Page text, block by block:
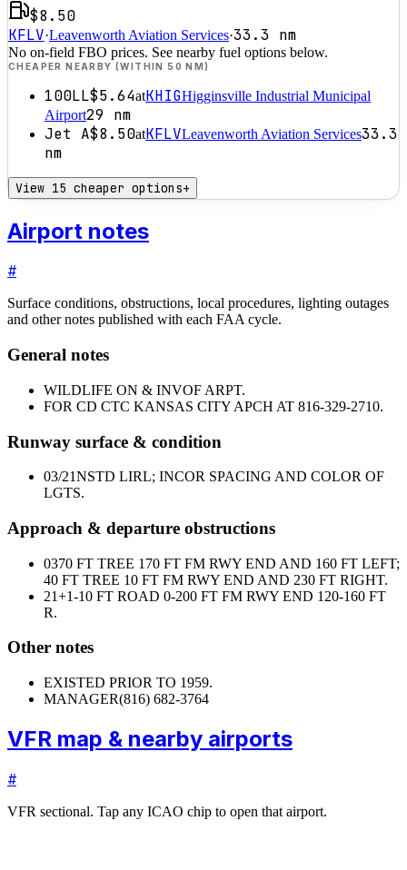
$8.50
KFLV·Leavenworth Aviation Services·33.3 nm
No on-field FBO prices. See nearby fuel options below.
CHEAPER NEARBY (WITHIN 50 NM)
100LL$5.64atKHIGHigginsville Industrial Municipal
Airport29 nm
Jet A$8.50atKFLVLeavenworth Aviation Services33.3
nm
View 15 cheaper options+
Airport notes
#
Surface conditions, obstructions, local procedures, lighting outages
and other notes published with each FAA cycle.
General notes
WILDLIFE ON & INVOF ARPT.
FOR CD CTC KANSAS CITY APCH AT 816-329-2710.
Runway surface & condition
03/21NSTD LIRL; INCOR SPACING AND COLOR OF
LGTS.
Approach & departure obstructions
0370 FT TREE 170 FT FM RWY END AND 160 FT LEFT;
40 FT TREE 10 FT FM RWY END AND 230 FT RIGHT.
21+1-10 FT ROAD 0-200 FT FM RWY END 120-160 FT
R.
Other notes
EXISTED PRIOR TO 1959.
MANAGER(816) 682-3764
VFR map & nearby airports
#
VFR sectional. Tap any ICAO chip to open that airport.